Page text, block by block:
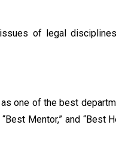
of legal
one of the best
Mentor,” and “Best